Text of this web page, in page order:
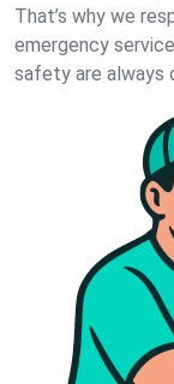
That’s why we
emergency
safety are always